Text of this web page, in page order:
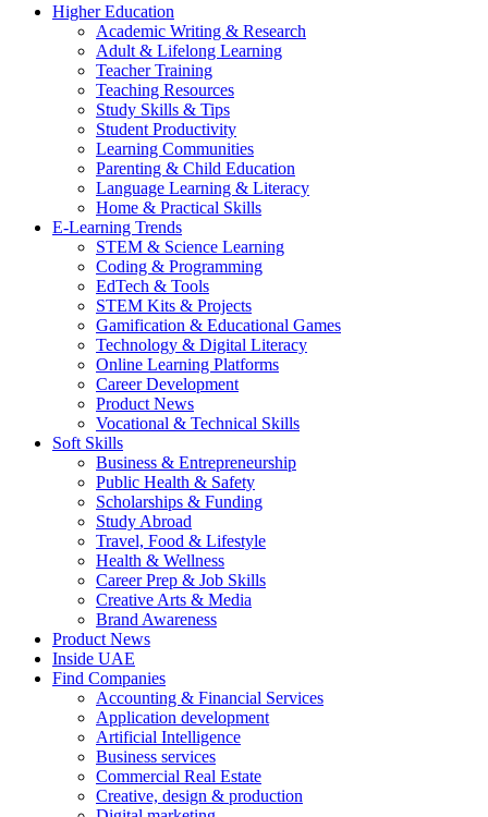
Higher Education
Academic Writing & Research
Adult & Lifelong Learning
Teacher Training
Teaching Resources
Study Skills & Tips
Student Productivity
Learning Communities
Parenting & Child Education
Language Learning & Literacy
Home & Practical Skills
E-Learning Trends
STEM & Science Learning
Coding & Programming
EdTech & Tools
STEM Kits & Projects
Gamification & Educational Games
Technology & Digital Literacy
Online Learning Platforms
Career Development
Product News
Vocational & Technical Skills
Soft Skills
Business & Entrepreneurship
Public Health & Safety
Scholarships & Funding
Study Abroad
Travel, Food & Lifestyle
Health & Wellness
Career Prep & Job Skills
Creative Arts & Media
Brand Awareness
Product News
Inside UAE
Find Companies
Accounting & Financial Services
Application development
Artificial Intelligence
Business services
Commercial Real Estate
Creative, design & production